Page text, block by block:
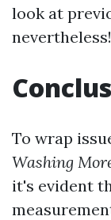
look at
nevertheless!
To wrap
Washing
it's evident